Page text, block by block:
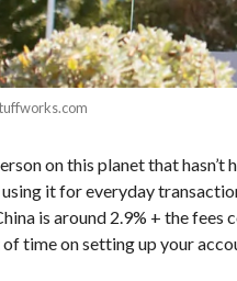
on this planet that
it for everyday
is around 2.9% + the
of time on setting up your